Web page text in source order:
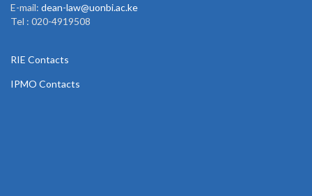
E-mail: dean-law@uonbi.ac.ke
Tel : 020-4919508
RIE Contacts
IPMO Contacts